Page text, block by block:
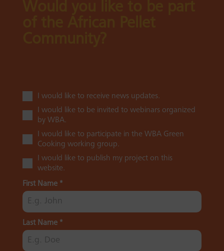
I would like to receive news updates.
I would like to be invited to webinars organized
by WBA.
I would like to participate in the WBA Green
Cooking working group.
I would like to publish my project on this
website.
First Name *
Last Name *